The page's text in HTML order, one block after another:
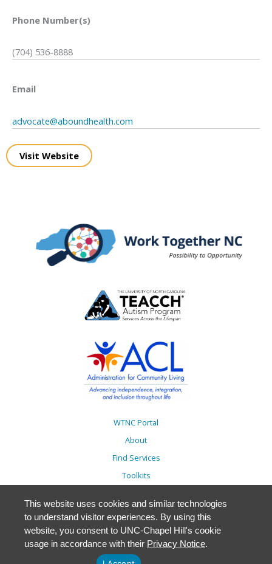
Phone Number(s)
(704) 536-8888
Email
advocate@aboundhealth.com
Visit Website
WTNC Portal
About
Find Services
Toolkits
Trainings
Resources
Events
This website uses cookies and similar technologies
to understand visitor experiences. By using this
website, you consent to UNC-Chapel Hill's cookie
usage in accordance with their Privacy Notice.